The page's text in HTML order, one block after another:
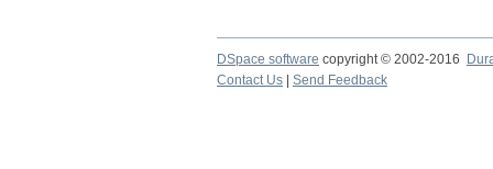
DSpace software copyright © 2002-2016
Contact Us
Send Feedback